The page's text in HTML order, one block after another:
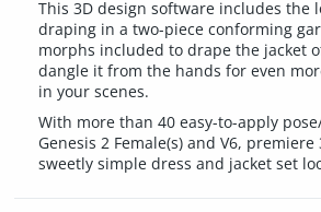
This 3D design software includes the
draping in a two-piece conforming
morphs included to drape the jacket
dangle it from the hands for even
in your scenes.
With more than 40 easy-to-apply
Genesis 2 Female(s) and V6,
sweetly simple dress and jacket set